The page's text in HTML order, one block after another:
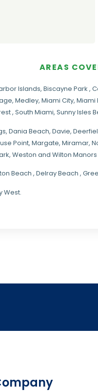
AREAS
Islands, Biscayne Park ,
, Medley, Miami City, Miami
, South Miami, Sunny Isles
, Dania Beach, Davie,
Point, Margate, Miramar,
Weston and Wilton Manors
Beach , Delray Beach ,
West.